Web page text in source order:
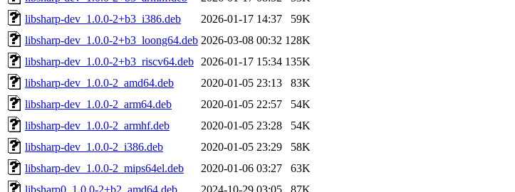
libsharp-dev_1.0.0-2+b3_i386.deb
2026-01-17 14:37
59K
libsharp-dev_1.0.0-2+b3_loong64.deb 2026-03-08 00:32 128K
libsharp-dev_1.0.0-2+b3_riscv64.deb
2026-01-17 15:34 135K
libsharp-dev_1.0.0-2_amd64.deb
2020-01-05 23:13
83K
libsharp-dev_1.0.0-2_arm64.deb
2020-01-05 22:57
54K
libsharp-dev_1.0.0-2_armhf.deb
2020-01-05 23:28
54K
libsharp-dev_1.0.0-2_i386.deb
2020-01-05 23:29
58K
libsharp-dev_1.0.0-2_mips64el.deb
2020-01-06 03:27
63K
libsharp0_1.0.0-2+b2_amd64.deb
2024-10-29 03:05
87K